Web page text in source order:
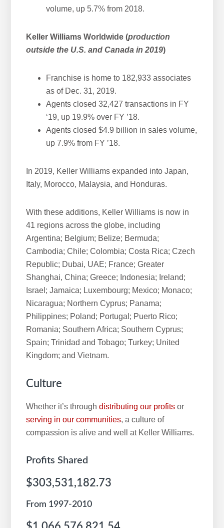
volume, up 5.7% from 2018.
Keller Williams Worldwide (production
outside the U.S. and Canada in 2019)
Franchise is home to 182,933 associates
as of Dec. 31, 2019.
Agents closed 32,427 transactions in FY
‘19, up 19.9% over FY ’18.
Agents closed $4.9 billion in sales volume,
up 7.9% from FY ’18.
In 2019, Keller Williams expanded into Japan,
Italy, Morocco, Malaysia, and Honduras.
With these additions, Keller Williams is now in
41 regions across the globe, including
Argentina; Belgium; Belize; Bermuda;
Cambodia; Chile; Colombia; Costa Rica; Czech
Republic; Dubai, UAE; France; Greater
Shanghai, China; Greece; Indonesia; Ireland;
Israel; Jamaica; Luxembourg; Mexico; Monaco;
Nicaragua; Northern Cyprus; Panama;
Philippines; Poland; Portugal; Puerto Rico;
Romania; Southern Africa; Southern Cyprus;
Spain; Trinidad and Tobago; Turkey; United
Kingdom; and Vietnam.
Culture
Whether it’s through distributing our profits or
serving in our communities, a culture of
compassion is alive and well at Keller Williams.
Profits Shared
$303,531,182.73
From 1997-2010